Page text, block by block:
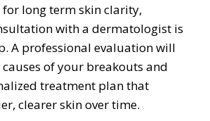
long term skin clarity,
with a dermatologist is
A professional evaluation will
of your breakouts and
treatment plan that
clearer skin over time.